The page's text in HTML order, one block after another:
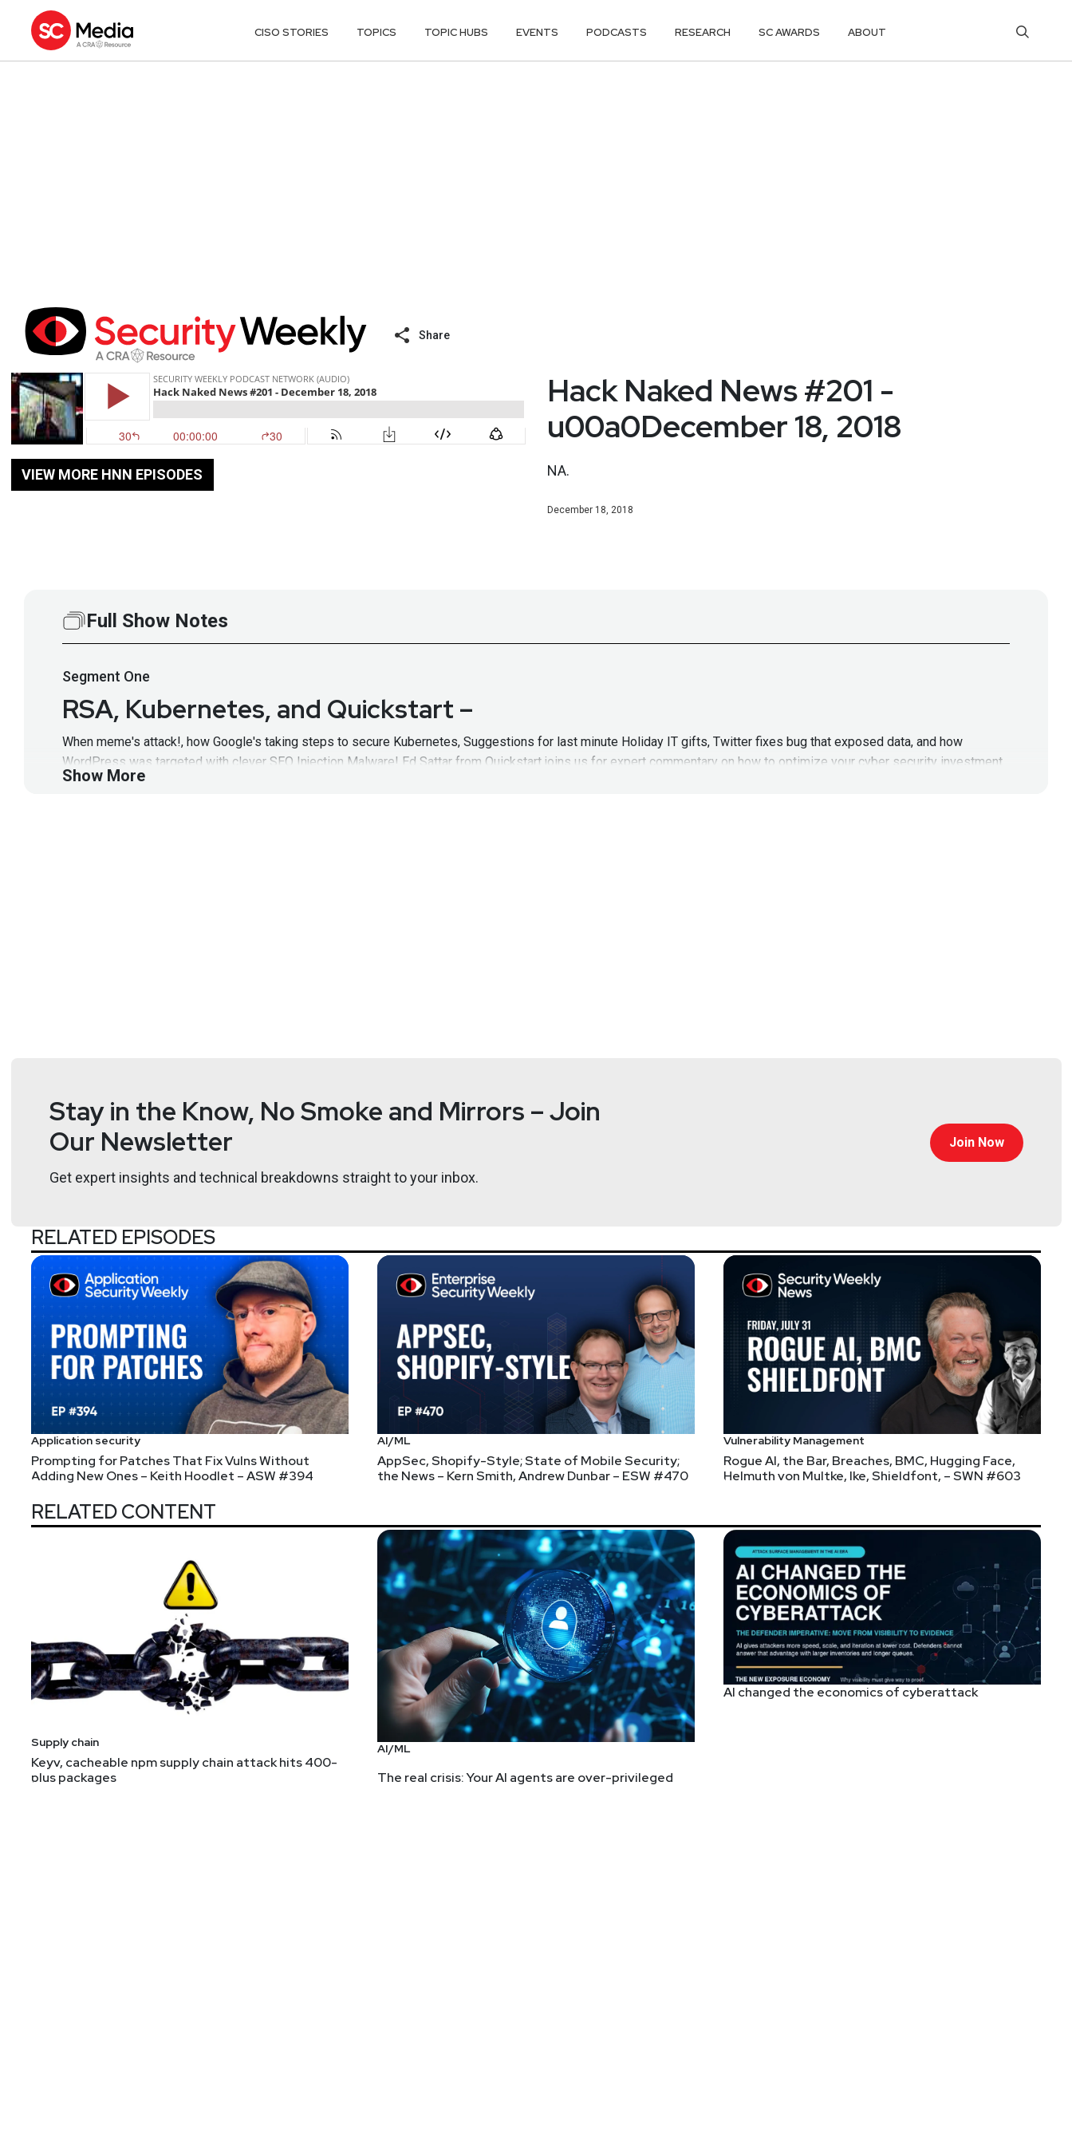
CISO STORIES TOPICS TOPIC HUBS EVENTS PODCASTS RESEARCH SC AWARDS ABOUT
Share
VIEW MORE HNN EPISODES
Hack Naked News #201 -
u00a0December 18, 2018
NA.
December 18, 2018
Full Show Notes
Segment One
RSA, Kubernetes, and Quickstart –
When meme's attack!, how Google's taking steps to secure Kubernetes, Suggestions for last minute Holiday IT gifts, Twitter fixes bug that exposed data, and how
WordPress was targeted with clever SEO Injection Malware! Ed Sattar from Quickstart joins us for expert commentary on how to optimize your cyber security investment
to maximize ROI! All that and more, on this episode of Hack Naked News!
Show More
Stay in the Know, No Smoke and Mirrors – Join
Our Newsletter
Get expert insights and technical breakdowns straight to your inbox.
Join Now
RELATED EPISODES
Application security
Prompting for Patches That Fix Vulns Without
Adding New Ones – Keith Hoodlet – ASW #394
AI/ML
AppSec, Shopify-Style; State of Mobile Security;
the News – Kern Smith, Andrew Dunbar – ESW #470
Vulnerability Management
Rogue AI, the Bar, Breaches, BMC, Hugging Face,
Helmuth von Multke, Ike, Shieldfont, – SWN #603
RELATED CONTENT
Supply chain
Keyv, cacheable npm supply chain attack hits 400-
plus packages
AI/ML
The real crisis: Your AI agents are over-privileged
AI changed the economics of cyberattack